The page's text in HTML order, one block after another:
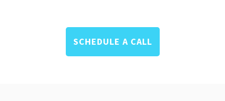
SCHEDULE A CALL